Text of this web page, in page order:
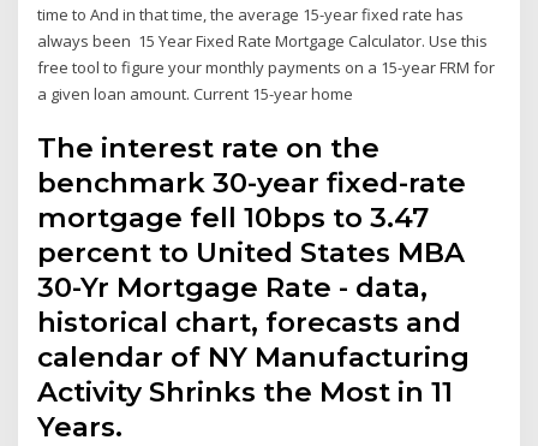
time to And in that time, the average 15-year fixed rate has
always been 15 Year Fixed Rate Mortgage Calculator. Use this
free tool to figure your monthly payments on a 15-year FRM for
a given loan amount. Current 15-year home
The interest rate on the
benchmark 30-year fixed-rate
mortgage fell 10bps to 3.47
percent to United States MBA
30-Yr Mortgage Rate - data,
historical chart, forecasts and
calendar of NY Manufacturing
Activity Shrinks the Most in 11
Years.